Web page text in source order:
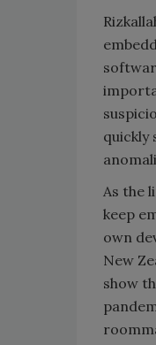
quickly
As the
keep
own
New
show